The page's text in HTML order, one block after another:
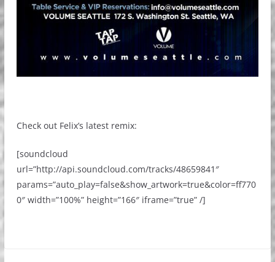
Check out Felix’s latest remix:
[soundcloud
url=”http://api.soundcloud.com/tracks/48659841″
params=”auto_play=false&show_artwork=true&color=ff770
0″ width=”100%” height=”166″ iframe=”true” /]